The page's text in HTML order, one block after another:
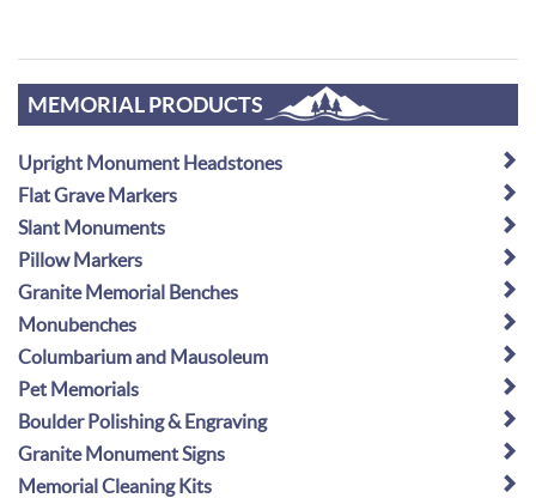
MEMORIAL PRODUCTS
Upright Monument Headstones
Flat Grave Markers
Slant Monuments
Pillow Markers
Granite Memorial Benches
Monubenches
Columbarium and Mausoleum
Pet Memorials
Boulder Polishing & Engraving
Granite Monument Signs
Memorial Cleaning Kits